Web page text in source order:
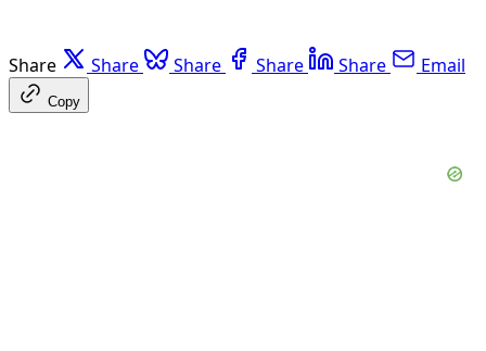
Share Share Share Share Share Email
Copy